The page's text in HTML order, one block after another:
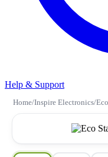
Help & Support
Home/Inspire Electronics/